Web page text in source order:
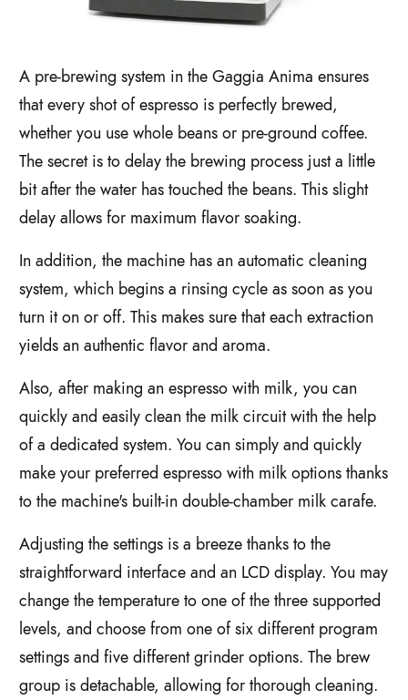
A pre-brewing system in the Gaggia Anima ensures
that every shot of espresso is perfectly brewed,
whether you use whole beans or pre-ground coffee.
The secret is to delay the brewing process just a little
bit after the water has touched the beans. This slight
delay allows for maximum flavor soaking.
In addition, the machine has an automatic cleaning
system, which begins a rinsing cycle as soon as you
turn it on or off. This makes sure that each extraction
yields an authentic flavor and aroma.
Also, after making an espresso with milk, you can
quickly and easily clean the milk circuit with the help
of a dedicated system. You can simply and quickly
make your preferred espresso with milk options thanks
to the machine's built-in double-chamber milk carafe.
Adjusting the settings is a breeze thanks to the
straightforward interface and an LCD display. You may
change the temperature to one of the three supported
levels, and choose from one of six different program
settings and five different grinder options. The brew
group is detachable, allowing for thorough cleaning.